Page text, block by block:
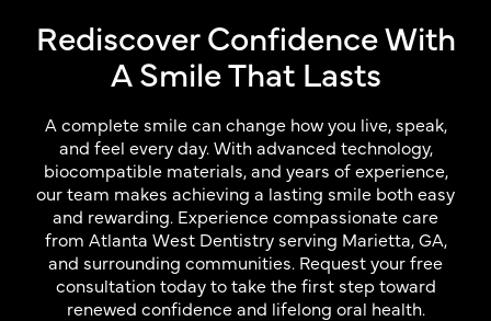
Rediscover Confidence With
A Smile That Lasts
A complete smile can change how you live, speak,
and feel every day. With advanced technology,
biocompatible materials, and years of experience,
our team makes achieving a lasting smile both easy
and rewarding. Experience compassionate care
from Atlanta West Dentistry serving Marietta, GA,
and surrounding communities. Request your free
consultation today to take the first step toward
renewed confidence and lifelong oral health.